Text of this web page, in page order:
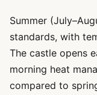
Summer
standards, with
The castle opens
morning heat
compared to